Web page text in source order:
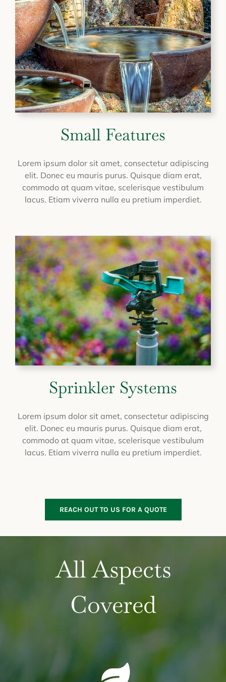
Small Features
Lorem ipsum dolor sit amet, consectetur adipiscing
elit. Donec eu mauris purus. Quisque diam erat,
commodo at quam vitae, scelerisque vestibulum
lacus. Etiam viverra nulla eu pretium imperdiet.
Sprinkler Systems
Lorem ipsum dolor sit amet, consectetur adipiscing
elit. Donec eu mauris purus. Quisque diam erat,
commodo at quam vitae, scelerisque vestibulum
lacus. Etiam viverra nulla eu pretium imperdiet.
REACH OUT TO US FOR A QUOTE
All Aspects
Covered